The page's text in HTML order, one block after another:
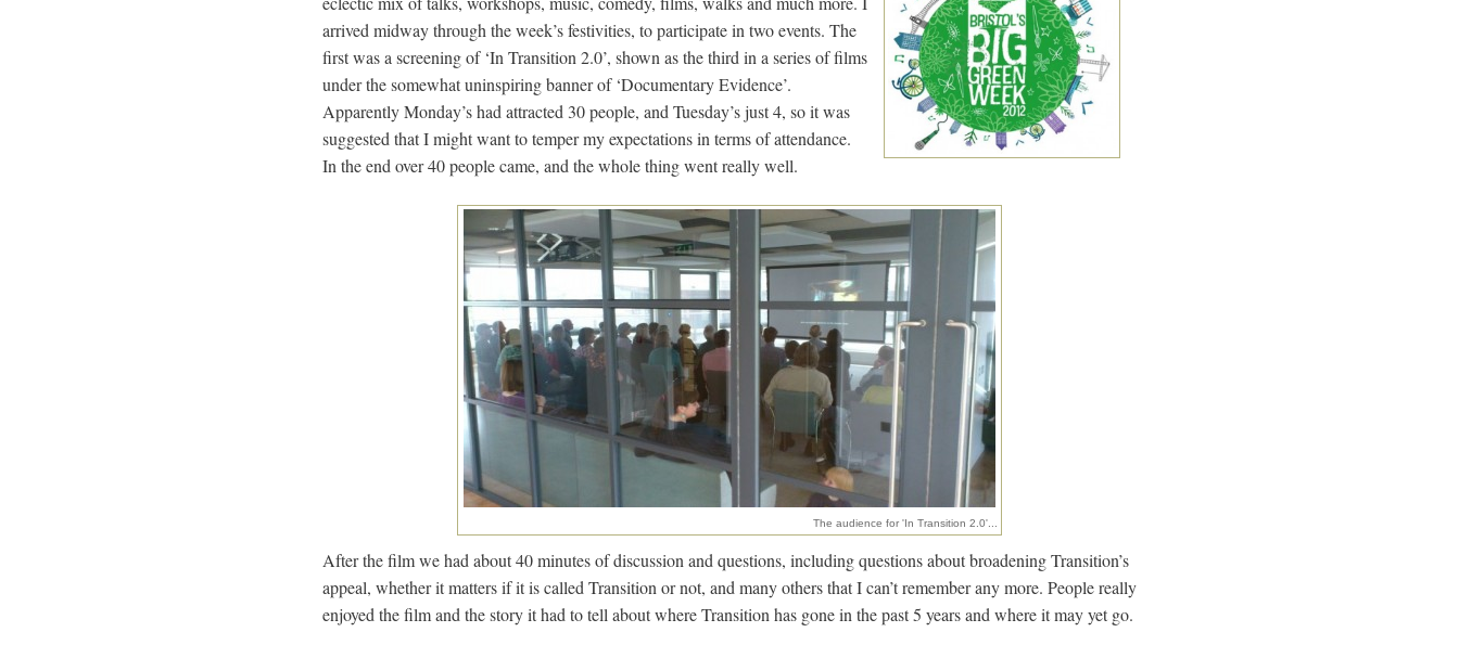
arrived midway through the week’s festivities, to participate in two events. The
first was a screening of ‘In Transition 2.0’, shown as the third in a series of films
under the somewhat uninspiring banner of ‘Documentary Evidence’.
Apparently Monday’s had attracted 30 people, and Tuesday’s just 4, so it was
suggested that I might want to temper my expectations in terms of attendance.
In the end over 40 people came, and the whole thing went really well.
The audience for 'In Transition 2.0'...
After the film we had about 40 minutes of discussion and questions, including questions about broadening Transition’s
appeal, whether it matters if it is called Transition or not, and many others that I can’t remember any more. People really
enjoyed the film and the story it had to tell about where Transition has gone in the past 5 years and where it may yet go.